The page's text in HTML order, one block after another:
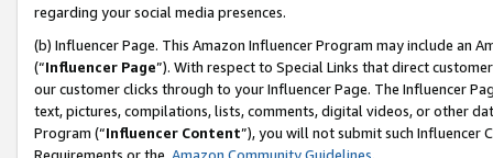
regarding your social media presences.
(b) Influencer Page. This Amazon Influencer Program may include an
(“Influencer Page”). With respect to Special Links that direct
our customer clicks through to your Influencer Page. The Influencer
text, pictures, compilations, lists, comments, digital videos, or other
Program (“Influencer Content”), you will not submit such